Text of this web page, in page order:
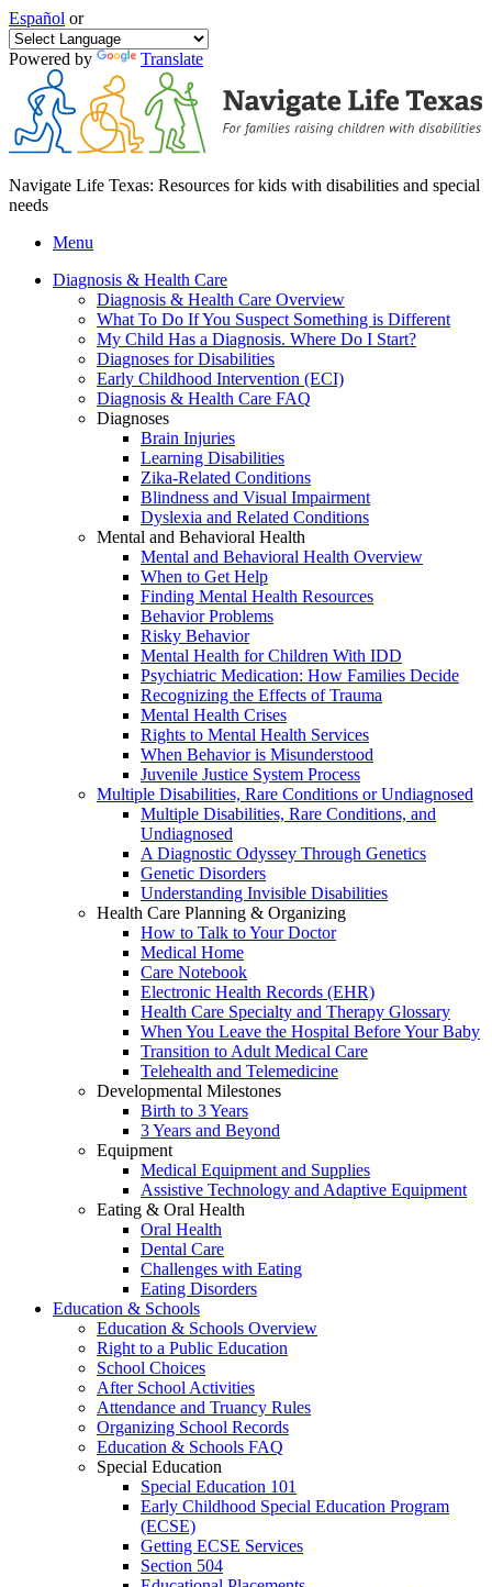
Español or
Powered by Translate
Navigate Life Texas: Resources for kids with disabilities and special
needs
Menu
Diagnosis & Health Care
Diagnosis & Health Care Overview
What To Do If You Suspect Something is Different
My Child Has a Diagnosis. Where Do I Start?
Diagnoses for Disabilities
Early Childhood Intervention (ECI)
Diagnosis & Health Care FAQ
Diagnoses
Brain Injuries
Learning Disabilities
Zika-Related Conditions
Blindness and Visual Impairment
Dyslexia and Related Conditions
Mental and Behavioral Health
Mental and Behavioral Health Overview
When to Get Help
Finding Mental Health Resources
Behavior Problems
Risky Behavior
Mental Health for Children With IDD
Psychiatric Medication: How Families Decide
Recognizing the Effects of Trauma
Mental Health Crises
Rights to Mental Health Services
When Behavior is Misunderstood
Juvenile Justice System Process
Multiple Disabilities, Rare Conditions or Undiagnosed
Multiple Disabilities, Rare Conditions, and
Undiagnosed
A Diagnostic Odyssey Through Genetics
Genetic Disorders
Understanding Invisible Disabilities
Health Care Planning & Organizing
How to Talk to Your Doctor
Medical Home
Care Notebook
Electronic Health Records (EHR)
Health Care Specialty and Therapy Glossary
When You Leave the Hospital Before Your Baby
Transition to Adult Medical Care
Telehealth and Telemedicine
Developmental Milestones
Birth to 3 Years
3 Years and Beyond
Equipment
Medical Equipment and Supplies
Assistive Technology and Adaptive Equipment
Eating & Oral Health
Oral Health
Dental Care
Challenges with Eating
Eating Disorders
Education & Schools
Education & Schools Overview
Right to a Public Education
School Choices
After School Activities
Attendance and Truancy Rules
Organizing School Records
Education & Schools FAQ
Special Education
Special Education 101
Early Childhood Special Education Program
(ECSE)
Getting ECSE Services
Section 504